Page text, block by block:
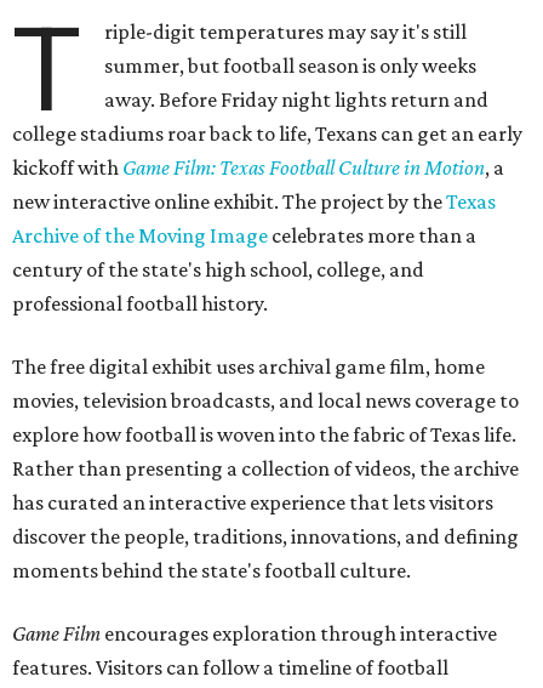
T
riple-digit temperatures may say it's still
summer, but football season is only weeks
away. Before Friday night lights return and
college stadiums roar back to life, Texans can get an early
kickoff with Game Film: Texas Football Culture in Motion, a
new interactive online exhibit. The project by theTexas
Archive of the Moving Image celebrates more than a
century of the state's high school, college, and
professional football history.
The free digital exhibit uses archival game film, home
movies, television broadcasts, and local news coverage to
explore how football is woven into the fabric of Texas life.
Rather than presenting a collection of videos, the archive
has curated an interactive experience that lets visitors
discover the people, traditions, innovations, and defining
moments behind the state's football culture.
Game Film encourages exploration through interactive
features. Visitors can follow a timeline of football